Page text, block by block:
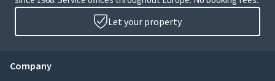
Let your property
Company